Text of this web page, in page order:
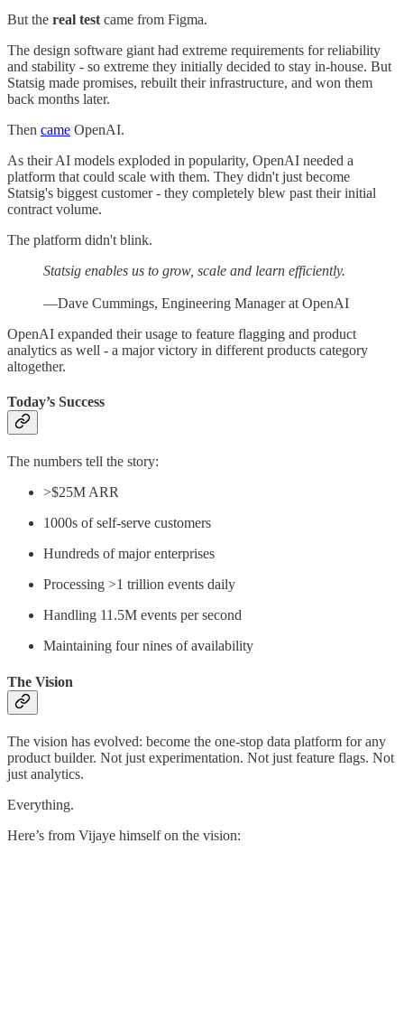
But the real test came from Figma.
The design software giant had extreme requirements for reliability
and stability - so extreme they initially decided to stay in-house. But
Statsig made promises, rebuilt their infrastructure, and won them
back months later.
Then came OpenAI.
As their AI models exploded in popularity, OpenAI needed a
platform that could scale with them. They didn't just become
Statsig's biggest customer - they completely blew past their initial
contract volume.
The platform didn't blink.
Statsig enables us to grow, scale and learn efficiently.
—Dave Cummings, Engineering Manager at OpenAI
OpenAI expanded their usage to feature flagging and product
analytics as well - a major victory in different products category
altogether.
Today’s Success
The numbers tell the story:
>$25M ARR
1000s of self-serve customers
Hundreds of major enterprises
Processing >1 trillion events daily
Handling 11.5M events per second
Maintaining four nines of availability
The Vision
The vision has evolved: become the one-stop data platform for any
product builder. Not just experimentation. Not just feature flags. Not
just analytics.
Everything.
Here’s from Vijaye himself on the vision: